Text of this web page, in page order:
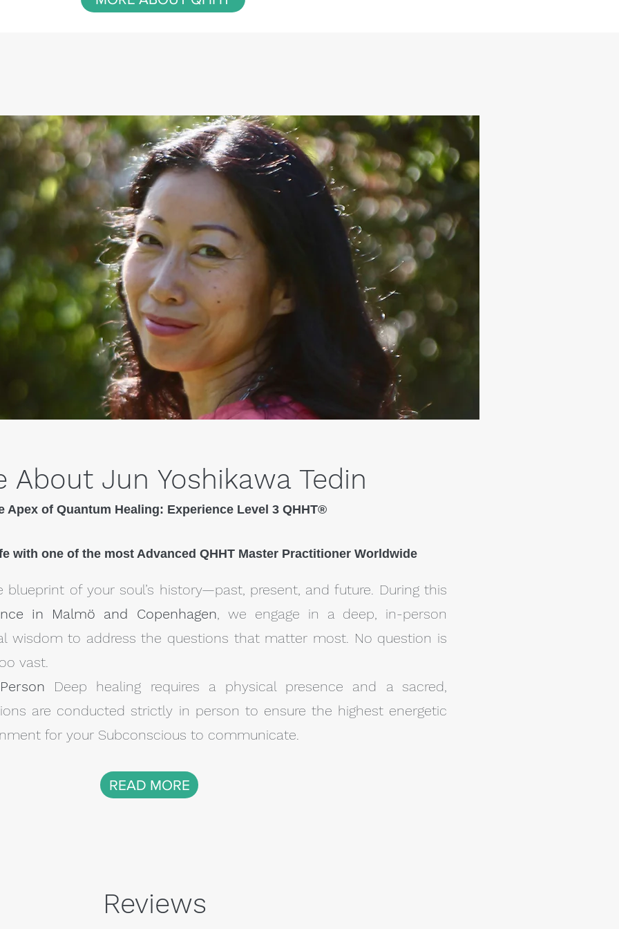
About Jun Yoshikawa Tedin
Apex of Quantum Healing: Experience Level 3 QHHT®
with one of the most Advanced QHHT Master Practitioner Worldwide
blueprint of your soul’s history—past, present, and future. During this
in Malmö and Copenhagen, we engage in a deep, in-person
wisdom to address the questions that matter most. No question is
vast.
Deep healing requires a physical presence and a sacred,
are conducted strictly in person to ensure the highest energetic
for your Subconscious to communicate.
READ MORE
Reviews